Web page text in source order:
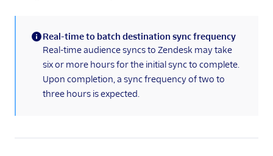
(information)
Real-time to batch destination sync frequency
Real-time audience syncs to Zendesk may take
six or more hours for the initial sync to complete.
Upon completion, a sync frequency of two to
three hours is expected.